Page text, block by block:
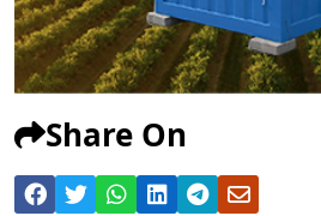
Share On